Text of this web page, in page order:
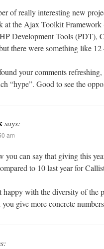
of really interesting new
at the Ajax Toolkit
Development Tools (PDT),
there were something like
your comments
“hype”. Good to see the
says:
am
you can say that giving this
to 10 last year for
happy with the diversity of the
give more concrete